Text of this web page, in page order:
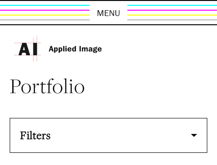
MENU
Portfolio
Filters